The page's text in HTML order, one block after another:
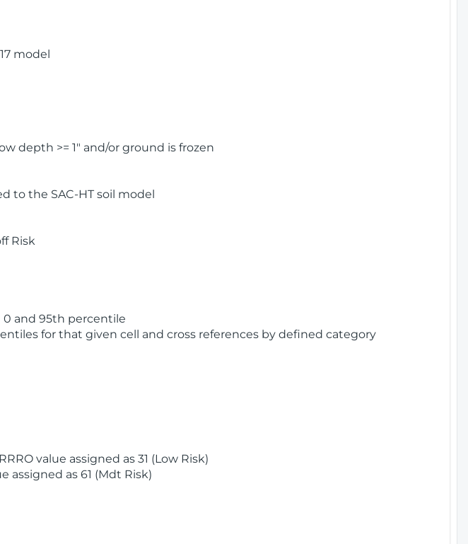
model
depth >= 1" and/or ground is frozen
to the SAC-HT soil model
Risk
0 and 95th percentile
for that given cell and cross references by defined category
value assigned as 31 (Low Risk)
assigned as 61 (Mdt Risk)